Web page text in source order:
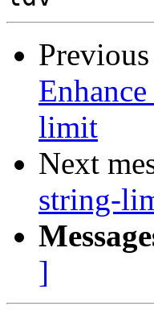
limit
Next
string-
]